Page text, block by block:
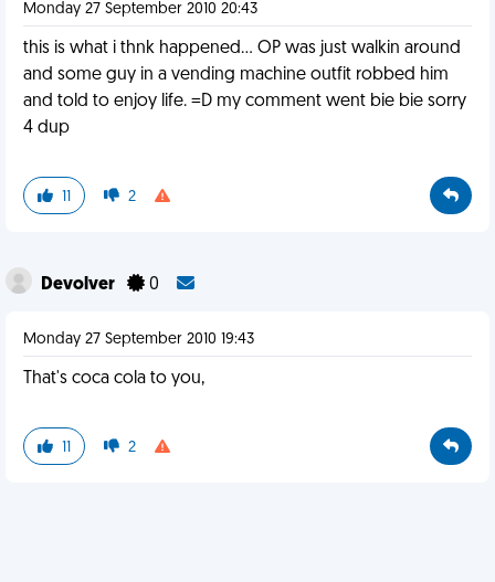
Monday 27 September 2010 20:43
this is what i thnk happened... OP was just walkin around
and some guy in a vending machine outfit robbed him
and told to enjoy life. =D my comment went bie bie sorry
4 dup
11 2
Devolver 0
Monday 27 September 2010 19:43
That's coca cola to you,
11 2